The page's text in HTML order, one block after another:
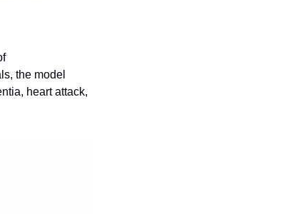
the model
heart attack,